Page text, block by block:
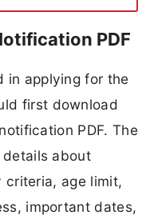
PDF
in applying for the
first download
PDF. The
about
age limit,
important dates,